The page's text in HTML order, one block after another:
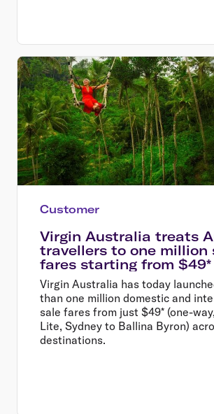
Customer
Virgin Australia treats
travellers to one million
fares starting from $49*
Virgin Australia has today
than one million domestic and
sale fares from just $49* (one-
Lite, Sydney to Ballina Byron)
destinations.